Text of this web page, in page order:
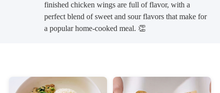
finished chicken wings are full of flavor, with a
perfect blend of sweet and sour flavors that make for
a popular home-cooked meal. 👏